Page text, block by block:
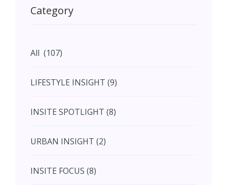
June (5)
July (2)
August (4)
September (7)
October (10)
Category
All (107)
LIFESTYLE INSIGHT (9)
INSITE SPOTLIGHT (8)
URBAN INSIGHT (2)
INSITE FOCUS (8)